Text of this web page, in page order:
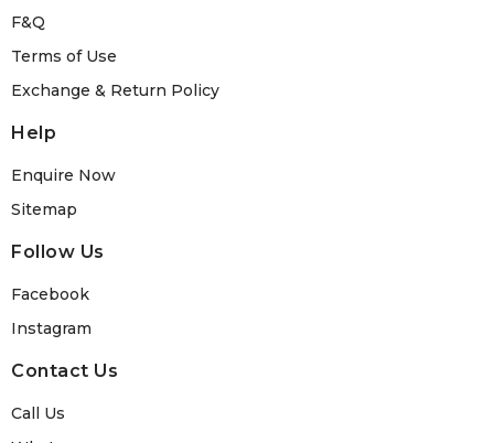
F&Q
Terms of Use
Exchange & Return Policy
Help
Enquire Now
Sitemap
Follow Us
Facebook
Instagram
Contact Us
Call Us